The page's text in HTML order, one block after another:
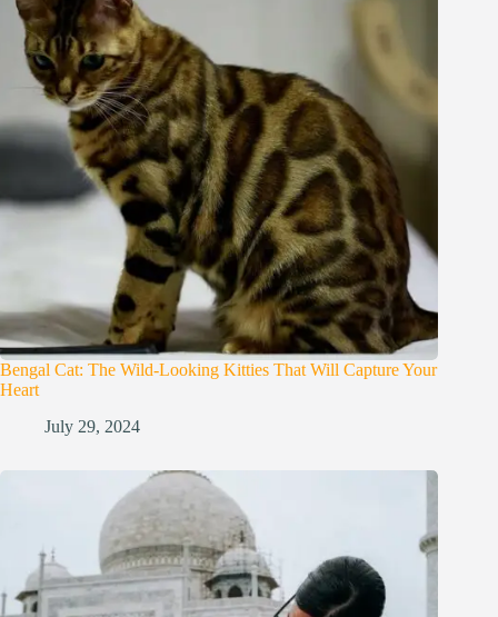
Bengal Cat: The Wild-Looking Kitties That Will Capture Your
Heart
July 29, 2024